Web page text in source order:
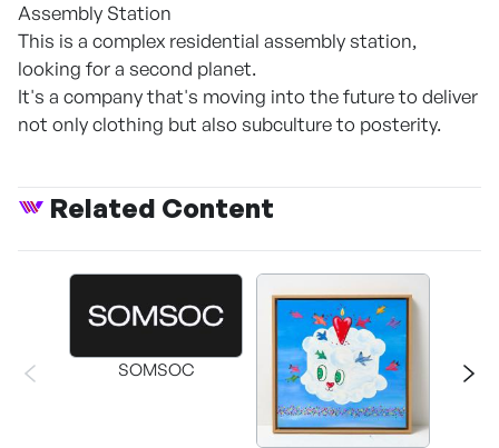
Assembly Station
This is a complex residential assembly station,
looking for a second planet.
It's a company that's moving into the future to deliver
not only clothing but also subculture to posterity.
Related Content
SOMSOC